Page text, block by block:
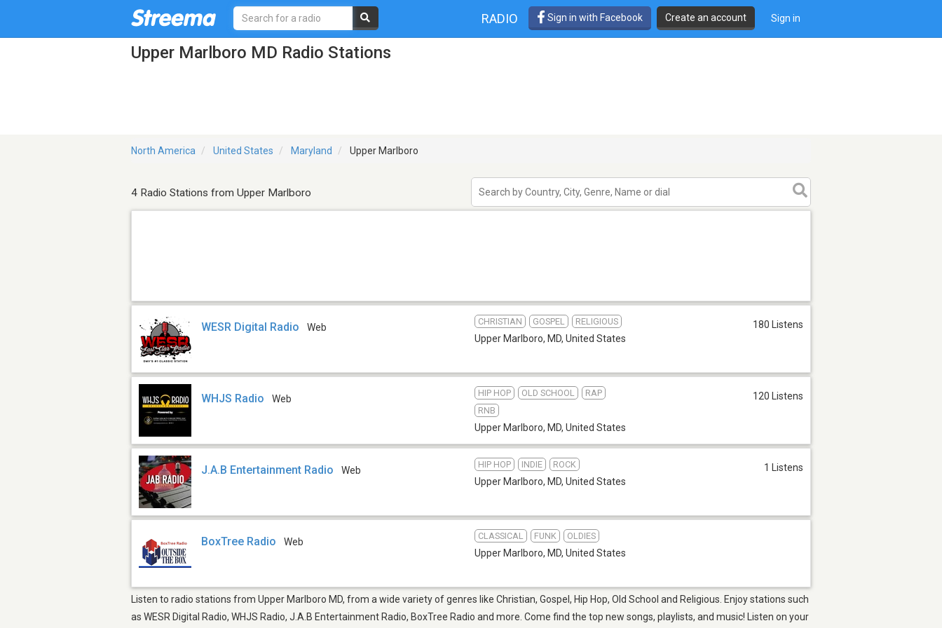
RADIO Sign in with Facebook Create an account Sign in
Upper Marlboro MD Radio Stations
North America United States Maryland Upper Marlboro
4 Radio Stations from Upper Marlboro
WESR Digital Radio Web
CHRISTIAN GOSPEL RELIGIOUS
Upper Marlboro, MD, United States
180 Listens
WHJS Radio Web
HIP HOP OLD SCHOOL
RAP
RNB
Upper Marlboro, MD, United States
120 Listens
J.A.B Entertainment Radio Web
HIP HOP INDIE ROCK
Upper Marlboro, MD, United States
1 Listens
BoxTree Radio Web
CLASSICAL FUNK OLDIES
Upper Marlboro, MD, United States
Listen to radio stations from Upper Marlboro MD, from a wide variety of genres like Christian, Gospel, Hip Hop, Old School and Religious. Enjoy stations such
as WESR Digital Radio, WHJS Radio, J.A.B Entertainment Radio, BoxTree Radio and more. Come find the top new songs, playlists, and music! Listen on your